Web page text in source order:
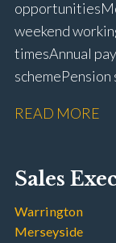
opportunities
weekend
times Annual
scheme
dealer
READ MORE
Sales
Warrington
Merseyside